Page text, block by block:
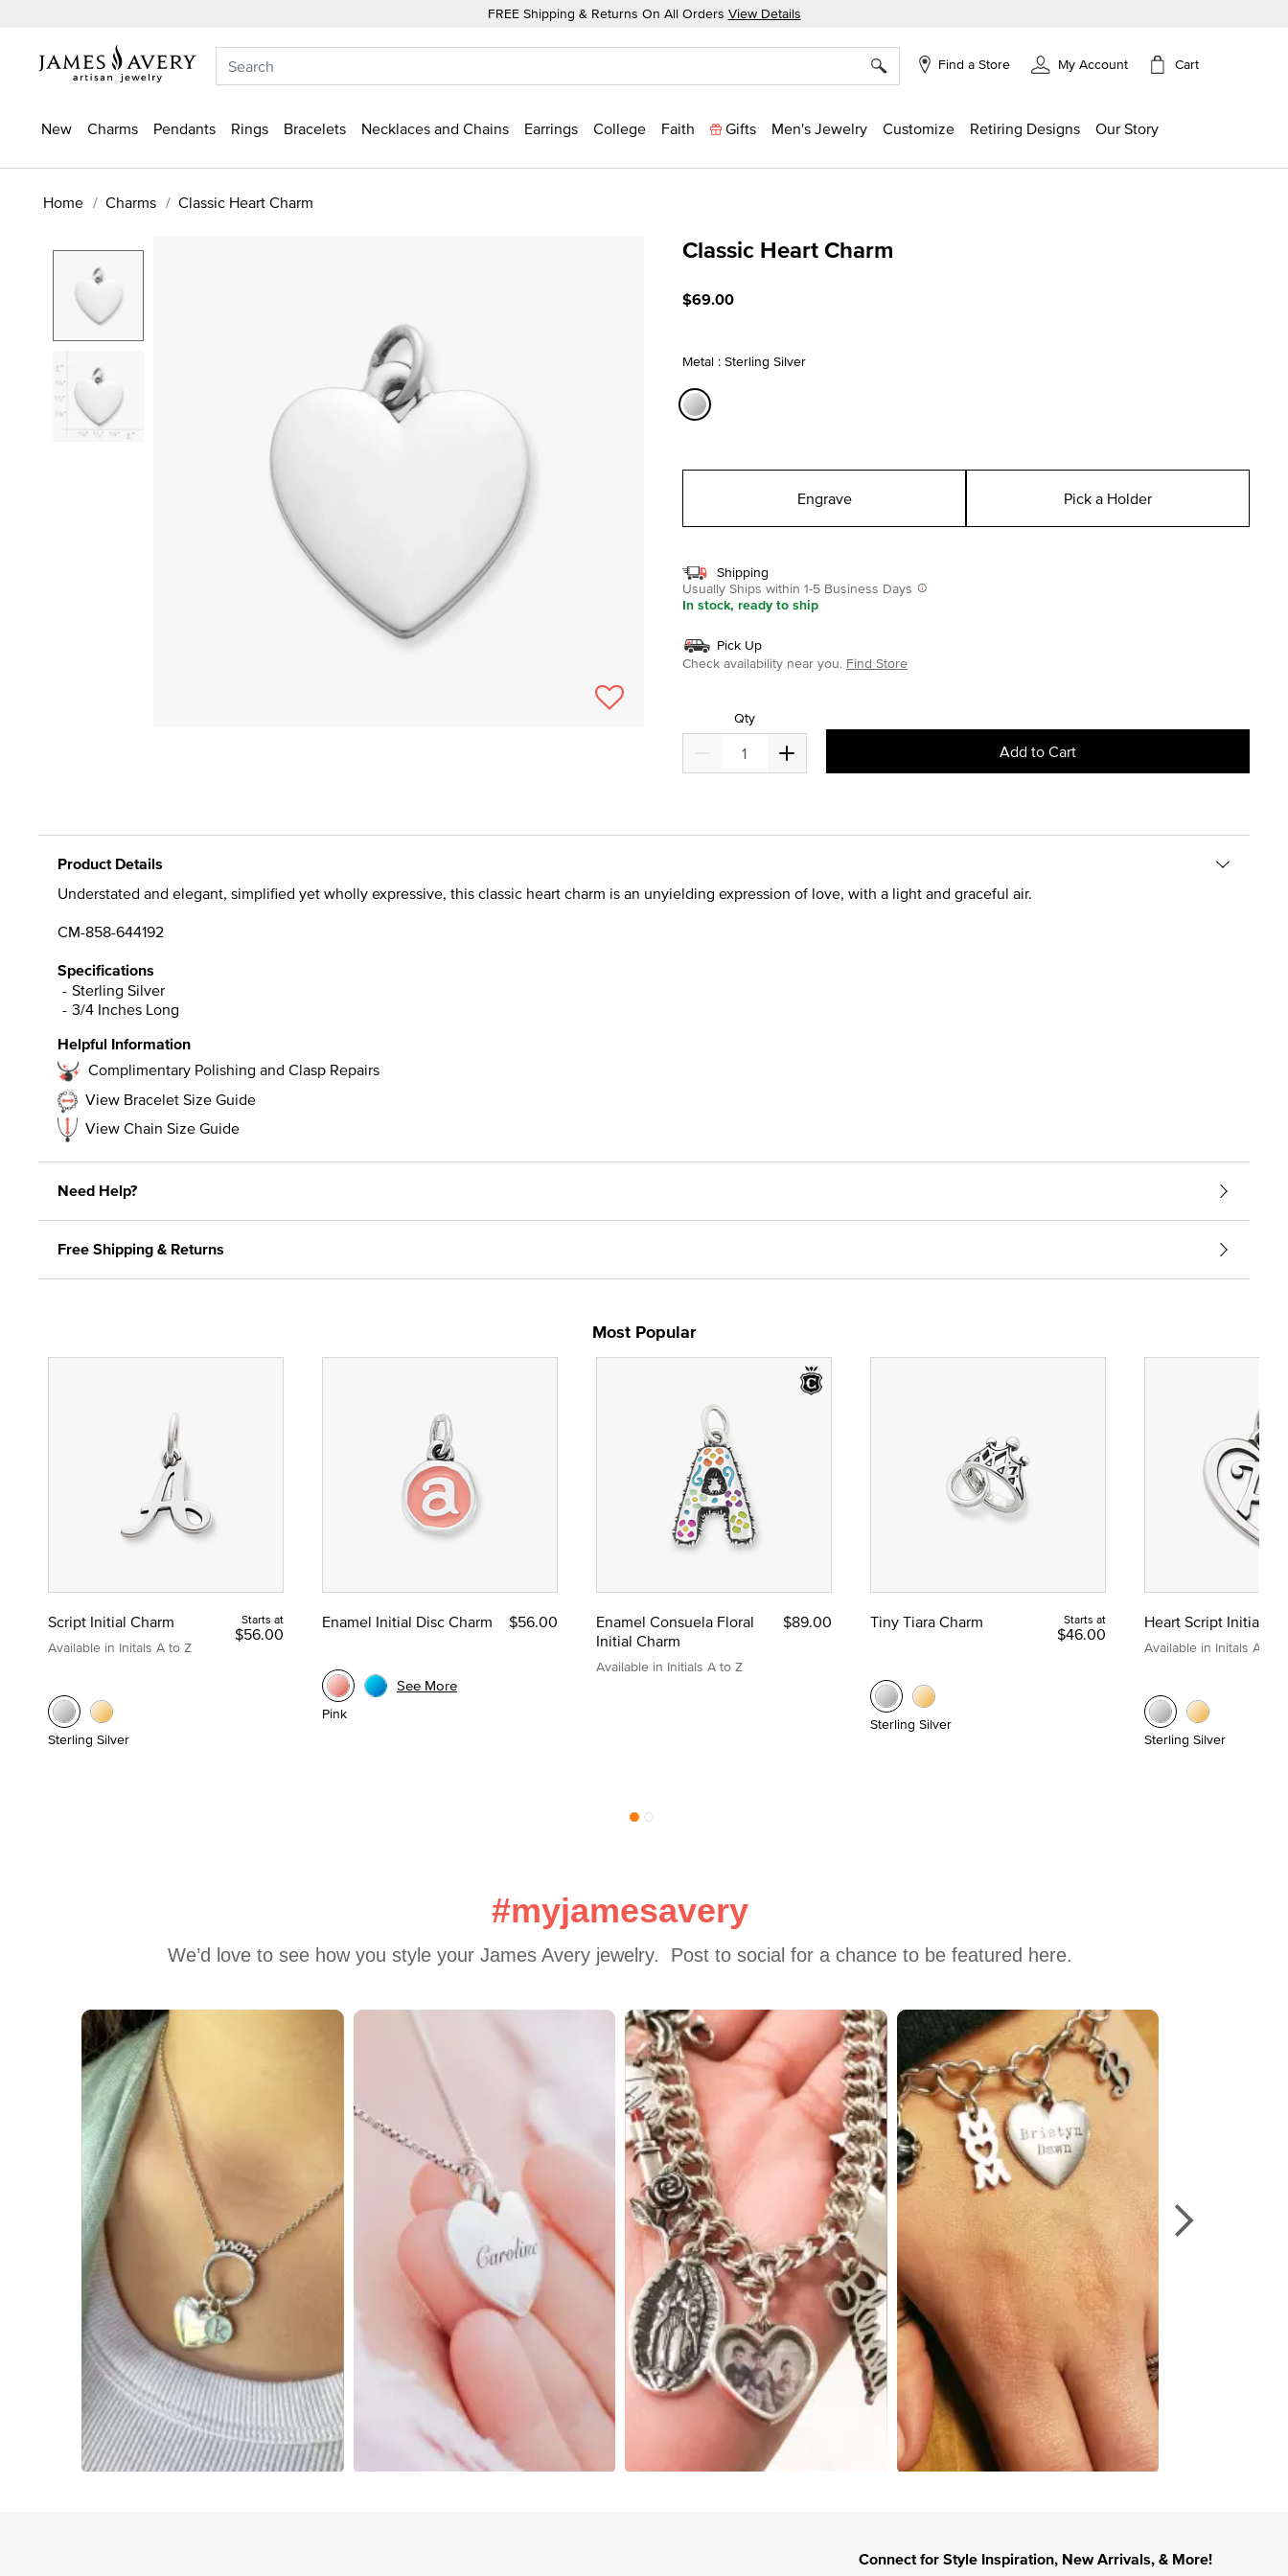
FREE Shipping & Returns On All Orders View Details
Find a Store My Account Cart
New Charms Pendants Rings Bracelets Necklaces and Chains Earrings College Faith Gifts Men's Jewelry Customize Retiring Designs Our Story
Home Charms Classic Heart Charm
Classic Heart Charm
$69.00
Metal : Sterling Silver
Engrave Pick a Holder
Shipping
Usually Ships within 1-5 Business Days
In stock, ready to ship
Pick Up
Check availability near you. Find Store
Qty
Add to Cart
Product Details
Understated and elegant, simplified yet wholly expressive, this classic heart charm is an unyielding expression of love, with a light and graceful air.
CM-858-644192
Specifications
Sterling Silver
3/4 Inches Long
Helpful Information
Complimentary Polishing and Clasp Repairs
View Bracelet Size Guide
View Chain Size Guide
Need Help?
Free Shipping & Returns
Most Popular
Script Initial Charm
Available in Initals A to Z
Starts at
$56.00
Sterling Silver
Enamel Initial Disc Charm $56.00
Pink
See More
Enamel Consuela Floral
Initial Charm
Available in Initials A to Z
$89.00 Tiny Tiara Charm Starts at
$46.00
Sterling Silver
Heart Script Initial
Available in Initals A to Z
Sterling Silver
#myjamesavery
We’d love to see how you style your James Avery jewelry.  Post to social for a chance to be featured here.
Media Carousel
Carousel with product photos. Use the previous and next buttons to navigate.
Connect for Style Inspiration, New Arrivals, & More!